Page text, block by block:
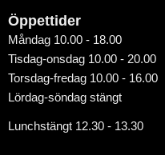
Öppettider
Måndag 10.00 - 18.00
Tisdag-onsdag 10.00 - 20.00
Torsdag-fredag 10.00 - 16.00
Lördag-söndag stängt
Lunchstängt 12.30 - 13.30